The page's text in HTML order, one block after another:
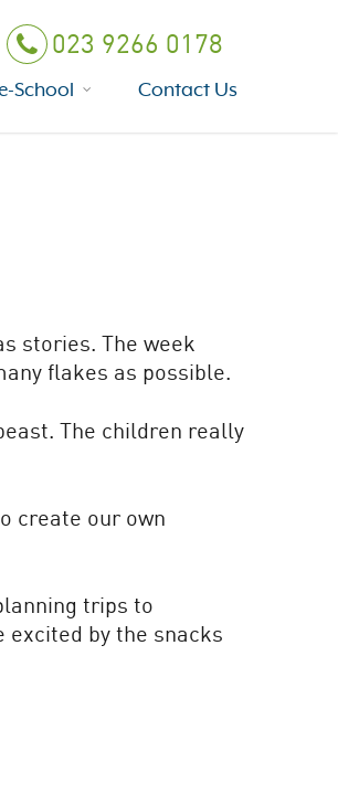
023 9266 0178
School Contact Us
stories. The week
flakes as possible.
The children really
create our own
trips to
excited by the snacks